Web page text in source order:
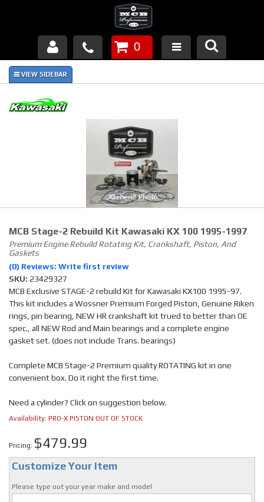
Products
About Us
Piston Failures/Causes
Links
News
Contact
0
MCB Stage-2 Rebuild Kit Kawasaki KX 100 1995-1997
Premium Engine Rebuild Rotating Kit, Crankshaft, Piston, And
Gaskets
(0) Reviews: Write first review
SKU: 23429327
MCB Exclusive STAGE-2 rebuild Kit for Kawasaki KX100 1995-97.
This kit includes a Wossner Premium Forged Piston, Genuine Riken
rings, pin bearing, NEW HR crankshaft kit trued to better than OE
spec., all NEW Rod and Main bearings and a complete engine
gasket set. (does not include Trans. bearings)
Complete MCB Stage-2 Premium quality ROTATING kit in one
convenient box. Do it right the first time.
Need a cylinder? Click on suggestion below.
Availability: PRO-X PISTON OUT OF STOCK
Pricing: $479.99
Customize Your Item
Please type out your year make and model